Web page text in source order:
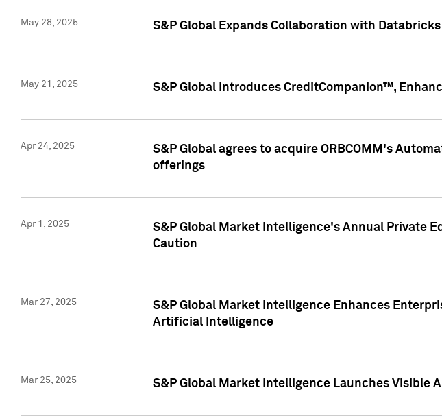
May 28, 2025 S&P Global Expands Collaboration with
May 21, 2025 S&P Global Introduces CreditCompanion™,
Apr 24, 2025
S&P Global agrees to acquire ORBCOMM's
offerings
Apr 1, 2025
S&P Global Market Intelligence's Annual Private
Caution
Mar 27, 2025
S&P Global Market Intelligence Enhances
Artificial Intelligence
Mar 25, 2025 S&P Global Market Intelligence Launches Visible